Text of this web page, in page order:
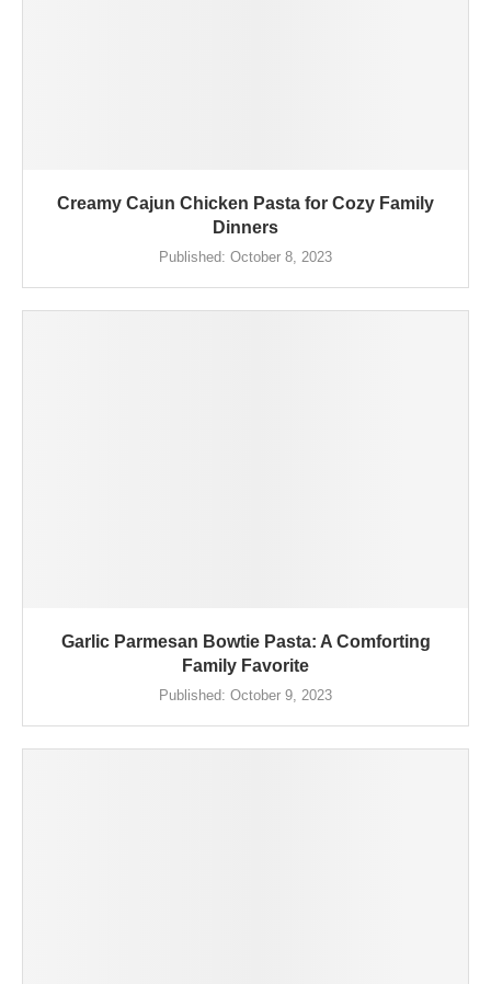
Creamy Cajun Chicken Pasta for Cozy Family
Dinners
Published: October 8, 2023
Garlic Parmesan Bowtie Pasta: A Comforting
Family Favorite
Published: October 9, 2023